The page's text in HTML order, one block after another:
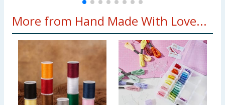
More from Hand Made With Love...